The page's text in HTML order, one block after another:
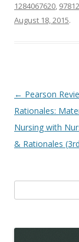
1284067620,
August 18, 2015.
Post
navigation
← Pearson
Rationales:
Nursing with
& Rationales
for: